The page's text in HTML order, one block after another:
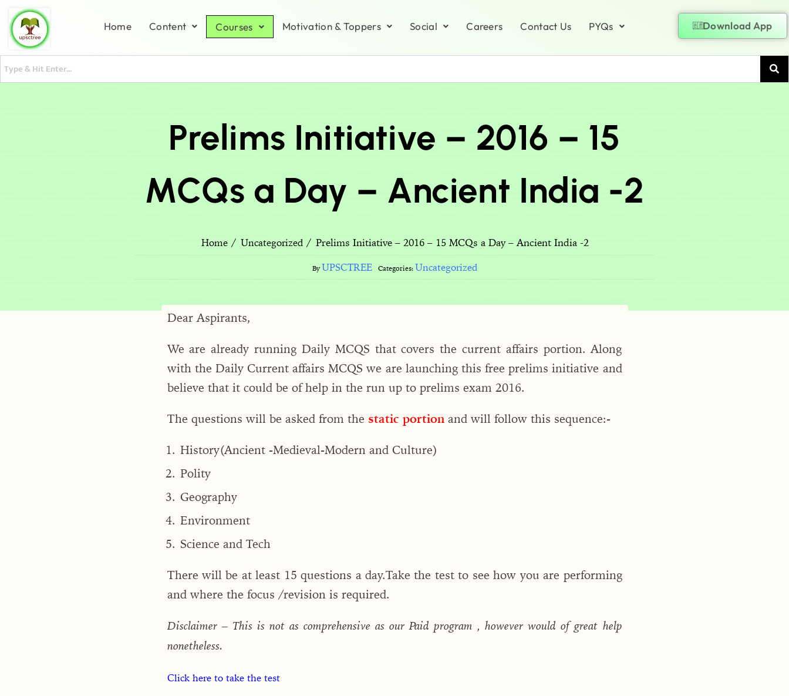
Home Content Courses Motivation & Toppers Social Careers Contact Us PYQs Download App
Prelims Initiative – 2016 – 15
MCQs a Day – Ancient India -2
Home Uncategorized Prelims Initiative – 2016 – 15 MCQs a Day – Ancient India -2
By UPSCTREE Categories: Uncategorized
Dear Aspirants,
We are already running Daily MCQS that covers the current affairs portion. Along
with the Daily Current affairs MCQS we are launching this free prelims initiative and
believe that it could be of help in the run up to prelims exam 2016.
The questions will be asked from the static portionand will follow this sequence:-
History(Ancient -Medieval-Modern and Culture)
Polity
Geography
Environment
Science and Tech
There will be at least 15 questions a day.Take the test to see how you are performing
and where the focus /revision is required.
Disclaimer – This is not as comprehensive as our Paid program , however would of great help
nonetheless.
Click here to take the test